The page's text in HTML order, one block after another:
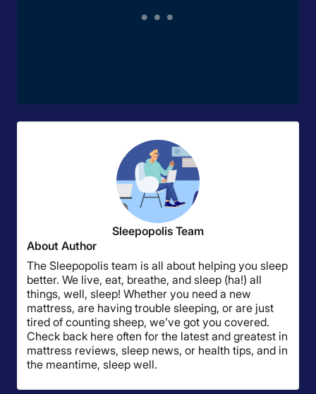
Sleepopolis Team
About Author
The Sleepopolis team is all about helping you sleep
better. We live, eat, breathe, and sleep (ha!) all
things, well, sleep! Whether you need a new
mattress, are having trouble sleeping, or are just
tired of counting sheep, we’ve got you covered.
Check back here often for the latest and greatest in
mattress reviews, sleep news, or health tips, and in
the meantime, sleep well.